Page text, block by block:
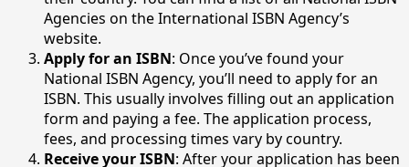
Agencies on the International ISBN Agency’s
website.
Apply for an ISBN: Once you’ve found your
National ISBN Agency, you’ll need to apply for an
ISBN. This usually involves filling out an application
form and paying a fee. The application process,
fees, and processing times vary by country.
Receive your ISBN: After your application has been